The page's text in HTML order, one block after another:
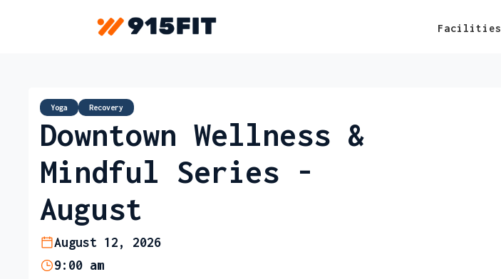
Facilities
Yoga Recovery
Downtown Wellness &
Mindful Series -
August
August 12, 2026
9:00 am